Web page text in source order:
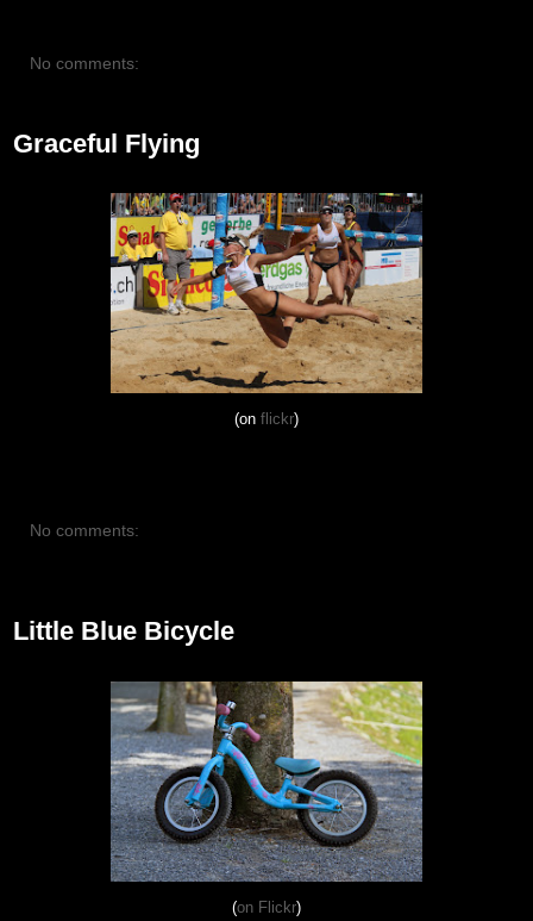
No comments:
Graceful Flying
(on flickr)
No comments:
Little Blue Bicycle
(on Flickr)